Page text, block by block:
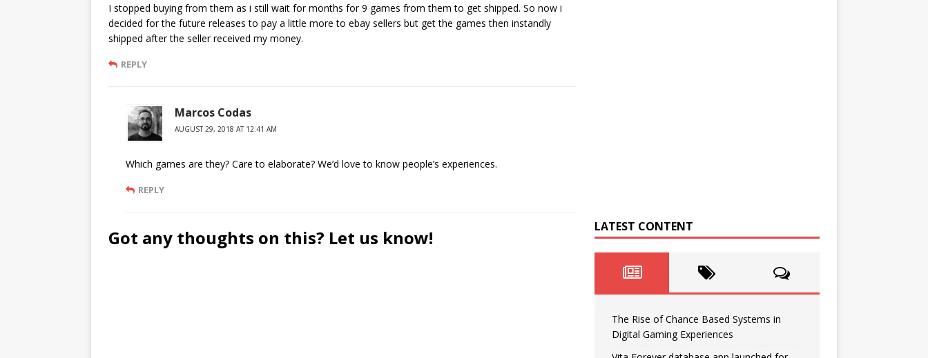
I stopped buying from them as i still wait for months for 9 games from them to get shipped. So now i
decided for the future releases to pay a little more to ebay sellers but get the games then instandly
shipped after the seller received my money.
REPLY
Marcos Codas
AUGUST 29, 2018 AT 12:41 AM
Which games are they? Care to elaborate? We’d love to know people’s experiences.
REPLY
Got any thoughts on this? Let us know! LATEST CONTENT
The Rise of Chance Based Systems in
Digital Gaming Experiences